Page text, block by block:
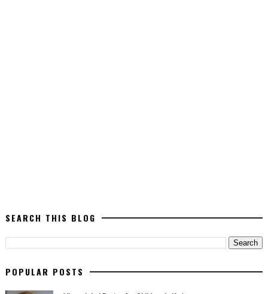
SEARCH THIS BLOG
POPULAR POSTS